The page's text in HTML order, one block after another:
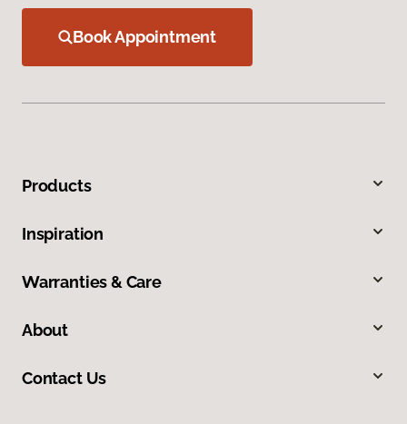
Book Appointment
Products
Inspiration
Warranties & Care
About
Contact Us